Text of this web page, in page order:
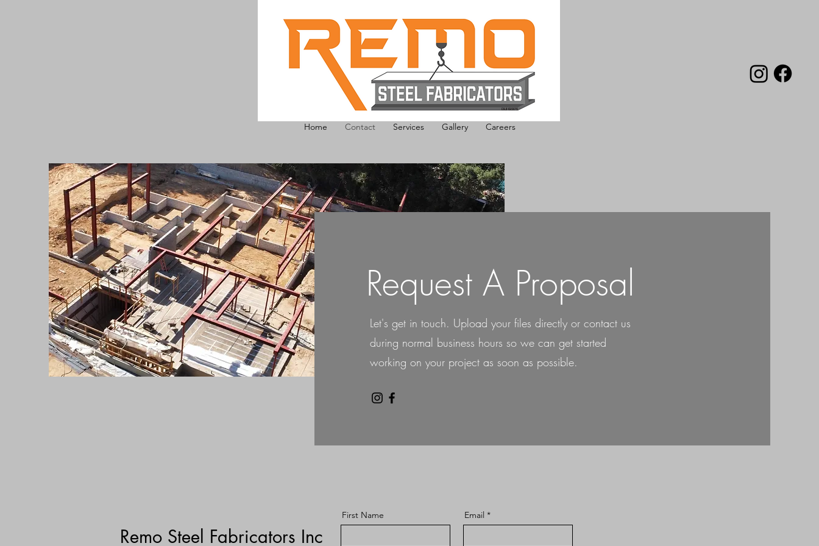
Home Contact Services Gallery Careers
Request A Proposal
Let's get in touch. Upload your files directly or contact us
during normal business hours so we can get started
working on your project as soon as possible.
Remo Steel Fabricators Inc
First Name Email